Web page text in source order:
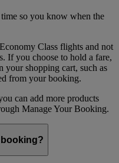
so you know when the
Class flights and not
If you choose to hold a fare,
your shopping cart, such as
from your booking.
can add more products
Manage Your Booking.
booking?